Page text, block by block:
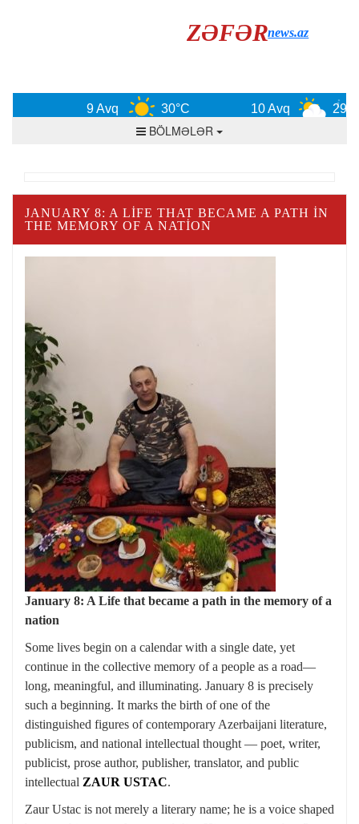
ZƏFƏRnews.az
9 Avq 30°C 10 Avq 29°C
BÖLMƏLƏR
JANUARY 8: A LIFE THAT BECAME A PATH IN
THE MEMORY OF A NATION
January 8: A Life that became a path in the memory of a
nation
Some lives begin on a calendar with a single date, yet
continue in the collective memory of a people as a road—
long, meaningful, and illuminating. January 8 is precisely
such a beginning. It marks the birth of one of the
distinguished figures of contemporary Azerbaijani literature,
publicism, and national intellectual thought — poet, writer,
publicist, prose author, publisher, translator, and public
intellectual ZAUR USTAC.
Zaur Ustac is not merely a literary name; he is a voice shaped